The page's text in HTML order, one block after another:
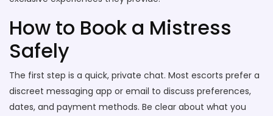
How to Book a Mistress
Safely
The first step is a quick, private chat. Most escorts prefer a
discreet messaging app or email to discuss preferences,
dates, and payment methods. Be clear about what you